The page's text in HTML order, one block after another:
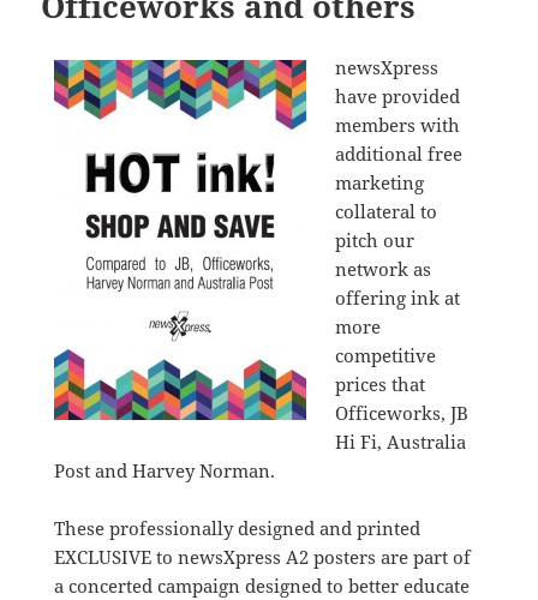
newsXpress
have provided
members with
additional free
marketing
collateral to
pitch our
network as
offering ink at
more
competitive
prices that
Officeworks, JB
Hi Fi, Australia
Post and Harvey Norman.
These professionally designed and printed
EXCLUSIVE to newsXpress A2 posters are part of
a concerted campaign designed to better educate